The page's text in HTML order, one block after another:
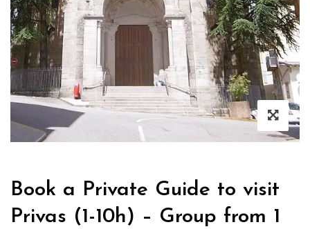
Book a Private Guide to visit
Privas (1-10h) – Group from 1